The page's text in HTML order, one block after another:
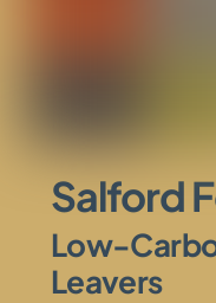
Salford
Low-
Leavers